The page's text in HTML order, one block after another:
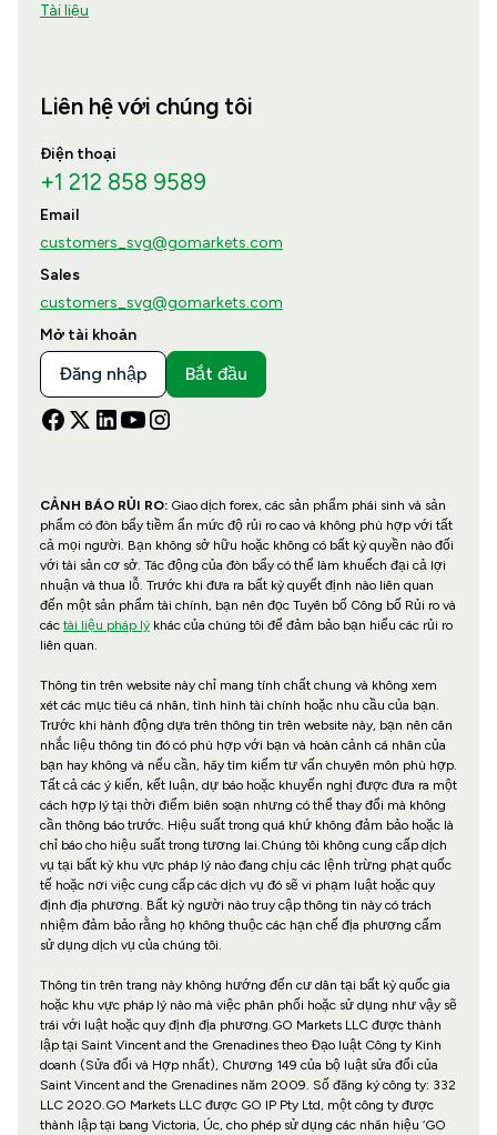
Tài liệu
Liên hệ với chúng tôi
Điện thoại
+1 212 858 9589
Email
customers_svg@gomarkets.com
Sales
customers_svg@gomarkets.com
Mở tài khoản
Đăng nhập Bắt đầu
CẢNH BÁO RỦI RO: Giao dịch forex, các sản phẩm phái sinh và sản
phẩm có đòn bẩy tiềm ẩn mức độ rủi ro cao và không phù hợp với tất
cả mọi người. Bạn không sở hữu hoặc không có bất kỳ quyền nào đối
với tài sản cơ sở. Tác động của đòn bẩy có thể làm khuếch đại cả lợi
nhuận và thua lỗ. Trước khi đưa ra bất kỳ quyết định nào liên quan
đến một sản phẩm tài chính, bạn nên đọc Tuyên bố Công bố Rủi ro và
các tài liệu pháp lýkhác của chúng tôi để đảm bảo bạn hiểu các rủi ro
liên quan.
Thông tin trên website này chỉ mang tính chất chung và không xem
xét các mục tiêu cá nhân, tình hình tài chính hoặc nhu cầu của bạn.
Trước khi hành động dựa trên thông tin trên website này, bạn nên cân
nhắc liệu thông tin đó có phù hợp với bạn và hoàn cảnh cá nhân của
bạn hay không và nếu cần, hãy tìm kiếm tư vấn chuyên môn phù hợp.
Tất cả các ý kiến, kết luận, dự báo hoặc khuyến nghị được đưa ra một
cách hợp lý tại thời điểm biên soạn nhưng có thể thay đổi mà không
cần thông báo trước. Hiệu suất trong quá khứ không đảm bảo hoặc là
chỉ báo cho hiệu suất trong tương lai.Chúng tôi không cung cấp dịch
vụ tại bất kỳ khu vực pháp lý nào đang chịu các lệnh trừng phạt quốc
tế hoặc nơi việc cung cấp các dịch vụ đó sẽ vi phạm luật hoặc quy
định địa phương. Bất kỳ người nào truy cập thông tin này có trách
nhiệm đảm bảo rằng họ không thuộc các hạn chế địa phương cấm
sử dụng dịch vụ của chúng tôi.
Thông tin trên trang này không hướng đến cư dân tại bất kỳ quốc gia
hoặc khu vực pháp lý nào mà việc phân phối hoặc sử dụng như vậy sẽ
trái với luật hoặc quy định địa phương.GO Markets LLC được thành
lập tại Saint Vincent and the Grenadines theo Đạo luật Công ty Kinh
doanh (Sửa đổi và Hợp nhất), Chương 149 của bộ luật sửa đổi của
Saint Vincent and the Grenadines năm 2009. Số đăng ký công ty: 332
LLC 2020.GO Markets LLC được GO IP Pty Ltd, một công ty được
thành lập tại bang Victoria, Úc, cho phép sử dụng các nhãn hiệu ‘GO